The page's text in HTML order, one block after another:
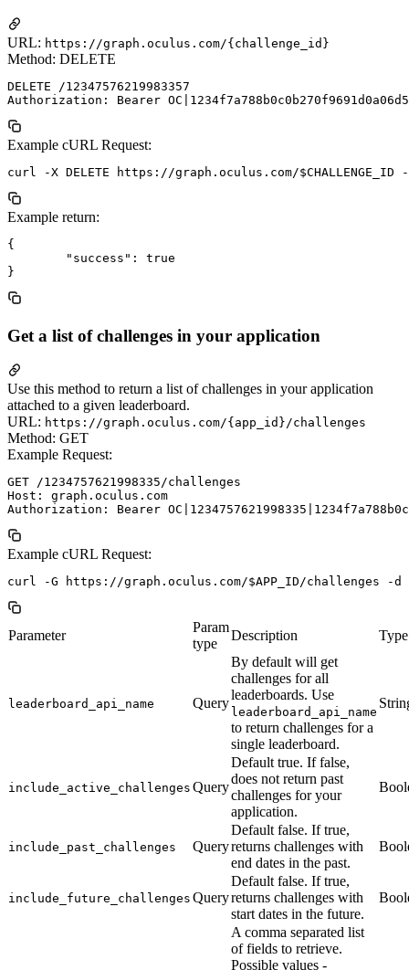
URL: https://graph.oculus.com/{challenge_id}
Method: DELETE
DELETE /12347576219983357
Example cURL Request:
Example return:
{
Get a list of challenges in your application
Use this method to return a list of challenges in your application
attached to a given leaderboard.
URL: https://graph.oculus.com/{app_id}/challenges
Method: GET
Example Request:
GET /1234757621998335/challenges
Host: graph.oculus.com
Example cURL Request:
Parameter
Param
type
Description Type
leaderboard_api_name Query
By default will get
challenges for all
leaderboards. Use
leaderboard_api_name
to return challenges for a
single leaderboard.
include_active_challenges Query
Default true. If false,
does not return past
challenges for your
application.
include_past_challenges Query
Default false. If true,
returns challenges with
end dates in the past.
include_future_challenges Query
Default false. If true,
returns challenges with
start dates in the future.
A comma separated list
of fields to retrieve.
Possible values -